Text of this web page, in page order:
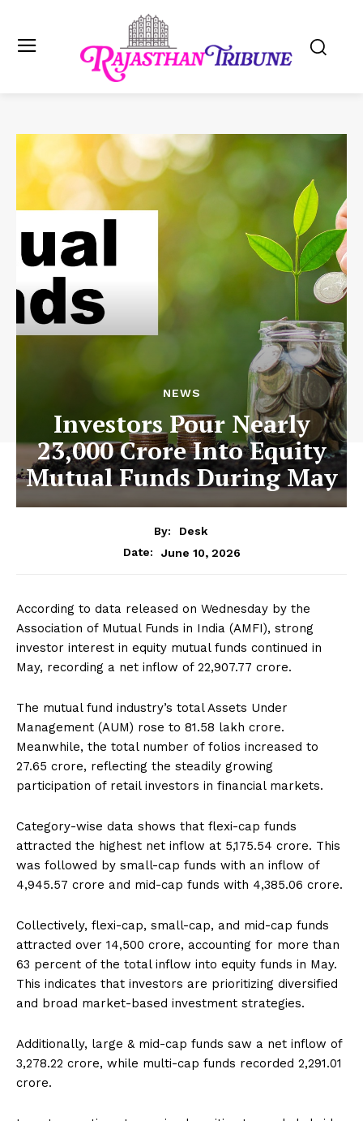
NEWS
Investors Pour Nearly
23,000 Crore Into Equity
Mutual Funds During May
By:
Desk
Date:
June 10, 2026
According to data released on Wednesday by the
Association of Mutual Funds in India (AMFI), strong
investor interest in equity mutual funds continued in
May, recording a net inflow of ₹22,907.77 crore.
The mutual fund industry’s total Assets Under
Management (AUM) rose to ₹81.58 lakh crore.
Meanwhile, the total number of folios increased to
27.65 crore, reflecting the steadily growing
participation of retail investors in financial markets.
Category-wise data shows that flexi-cap funds
attracted the highest net inflow at ₹5,175.54 crore. This
was followed by small-cap funds with an inflow of
₹4,945.57 crore and mid-cap funds with ₹4,385.06 crore.
Collectively, flexi-cap, small-cap, and mid-cap funds
attracted over ₹14,500 crore, accounting for more than
63 percent of the total inflow into equity funds in May.
This indicates that investors are prioritizing diversified
and broad market-based investment strategies.
Additionally, large & mid-cap funds saw a net inflow of
₹3,278.22 crore, while multi-cap funds recorded ₹2,291.01
crore.